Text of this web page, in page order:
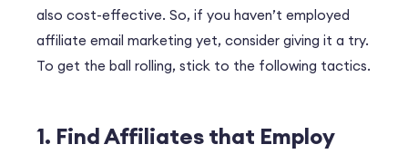
also cost-effective. So, if you haven’t employed
affiliate email marketing yet, consider giving it a try.
To get the ball rolling, stick to the following tactics.
1. Find Affiliates that Employ